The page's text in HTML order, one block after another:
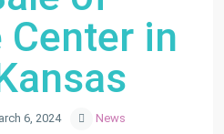
Center in
6, 2024
News